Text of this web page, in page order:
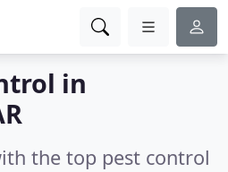
in
the top pest control